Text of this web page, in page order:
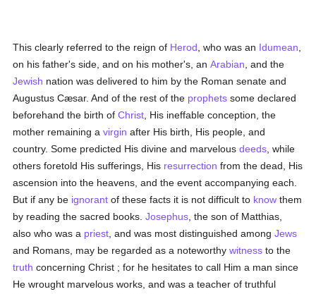
This clearly referred to the reign of Herod , who was an Idumean
on his father's side, and on his mother's, anArabian , and the
Jewish nation was delivered to him by the Roman senate and
Augustus Cæsar. And of the rest of the prophets some declared
beforehand the birth ofChrist , His ineffable conception, the
mother remaining avirgin after His birth, His people, and
country. Some predicted His divine and marvelousdeeds , while
others foretold His sufferings, His resurrection from the dead, His
ascension into the heavens, and the event accompanying each.
But if any be ignorant of these facts it is not difficult to know them
by reading the sacred books.Josephus , the son of Matthias,
also who was a priest , and was most distinguished amongJews
and Romans, may be regarded as a noteworthywitness to the
truth concerning Christ ; for he hesitates to call Him a man since
He wrought marvelous works, and was a teacher of truthful